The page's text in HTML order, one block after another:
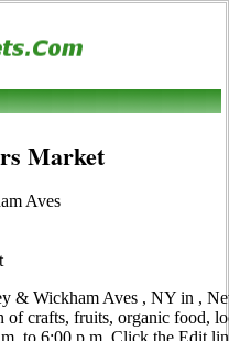
Market
Aves
& Wickham Aves , NY in ,
of crafts, fruits, organic food,